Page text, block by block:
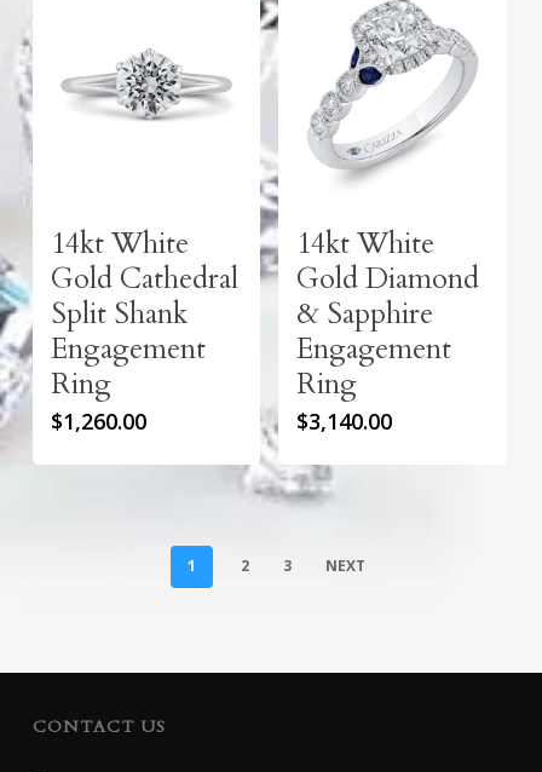
14kt White
Gold Cathedral
Split Shank
Engagement
Ring
$1,260.00
14kt White
Gold Diamond
& Sapphire
Engagement
Ring
$3,140.00
1 2 3 NEXT
CONTACT US